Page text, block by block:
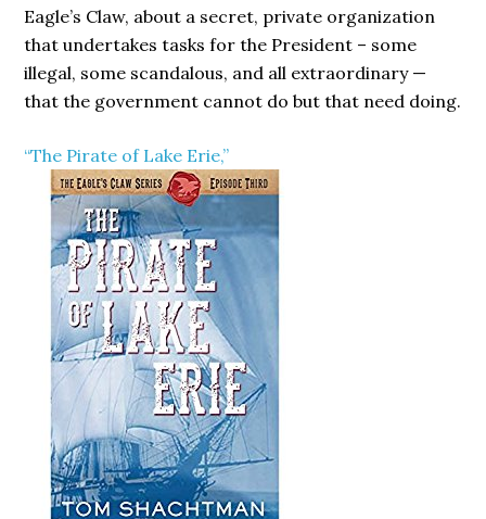
Eagle’s Claw, about a secret, private organization
that undertakes tasks for the President – some
illegal, some scandalous, and all extraordinary —
that the government cannot do but that need doing.
“The Pirate of Lake Erie,”